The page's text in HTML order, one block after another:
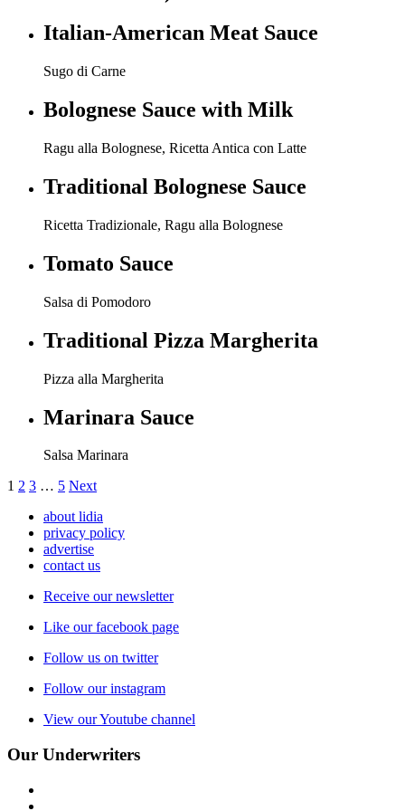
Italian-American Meat Sauce
Sugo di Carne
Bolognese Sauce with Milk
Ragu alla Bolognese, Ricetta Antica con Latte
Traditional Bolognese Sauce
Ricetta Tradizionale, Ragu alla Bolognese
Tomato Sauce
Salsa di Pomodoro
Traditional Pizza Margherita
Pizza alla Margherita
Marinara Sauce
Salsa Marinara
1 2 3 … 5 Next
about lidia
privacy policy
advertise
contact us
Receive our newsletter
Like our facebook page
Follow us on twitter
Follow our instagram
View our Youtube channel
Our Underwriters